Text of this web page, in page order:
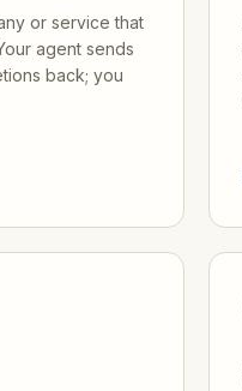
or service that
agent sends
back; you